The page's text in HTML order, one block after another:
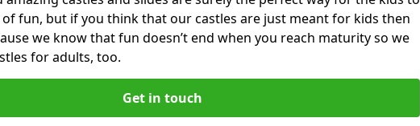
of fun, but if you think that our castles are just meant for kids then
we know that fun doesn’t end when you reach maturity so we
for adults, too.
Get in touch